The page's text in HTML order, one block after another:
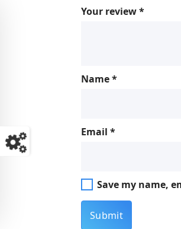
Your review*
Name*
Email *
Save my name,